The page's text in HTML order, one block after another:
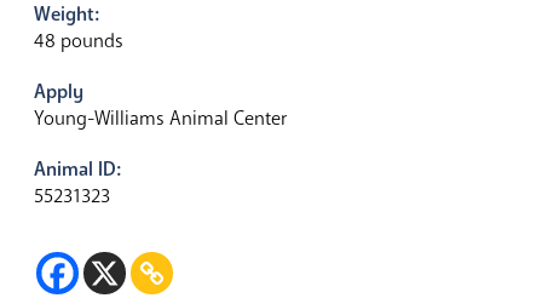
Weight:
48 pounds
Apply
Young-Williams Animal Center
Animal ID:
55231323